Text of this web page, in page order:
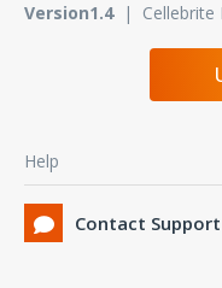
Version1.4| Cellebrite
Help
Contact Support